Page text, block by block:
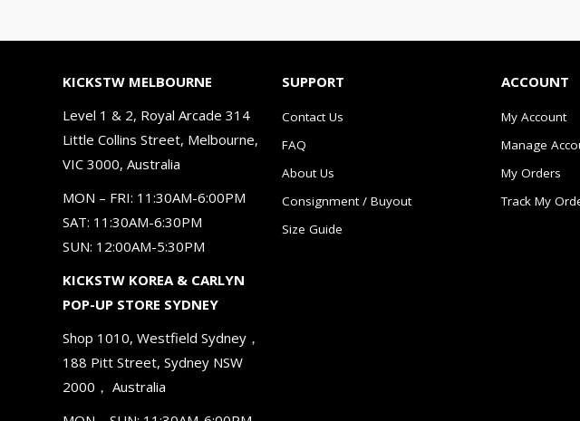
KICKSTW MELBOURNE
Level 1 & 2, Royal Arcade 314
Little Collins Street, Melbourne,
VIC 3000, Australia
MON – FRI: 11:30AM-6:00PM
SAT: 11:30AM-6:30PM
SUN: 12:00AM-5:30PM
KICKSTW KOREA & CARLYN
POP-UP STORE SYDNEY
Shop 1010, Westfield Sydney，
188 Pitt Street, Sydney NSW
2000， Australia
SUPPORT
Contact Us
FAQ
About Us
Consignment / Buyout
Size Guide
ACCOUNT
My Account
Manage
My Orders
Track My